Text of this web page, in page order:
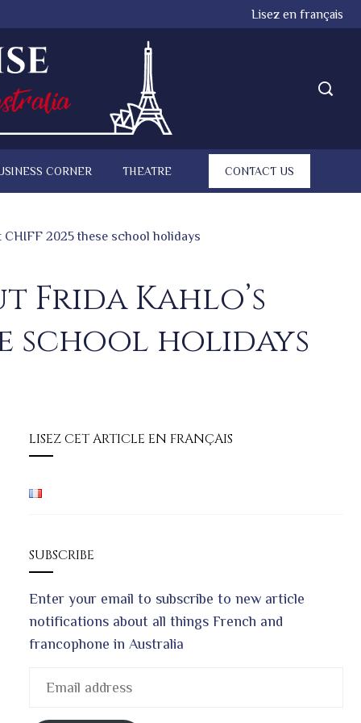
Lisez en français
CORNER THEATRE CONTACT US
2025 these school holidays
Frida Kahlo’s
school holidays
LISEZ CET ARTICLE EN FRANÇAIS
SUBSCRIBE
Enter your email to subscribe to new article
notifications about all things French and
francophone in Australia